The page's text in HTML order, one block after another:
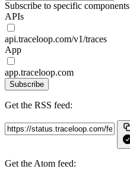
Subscribe to specific components
APIs
api.traceloop.com/v1/traces
App
app.traceloop.com
Subscribe
Get the RSS feed:
Get the Atom feed: